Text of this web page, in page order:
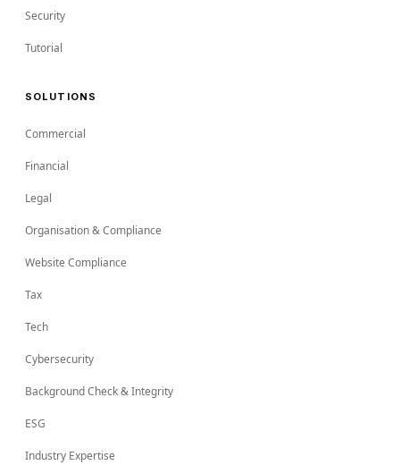
Security
Tutorial
SOLUTIONS
Commercial
Financial
Legal
Organisation & Compliance
Website Compliance
Tax
Tech
Cybersecurity
Background Check & Integrity
ESG
Industry Expertise